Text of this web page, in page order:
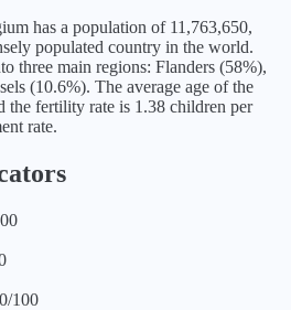
has a population of 11,763,650,
populated country in the world.
three main regions: Flanders (58%),
(10.6%). The average age of the
the fertility rate is 1.38 children per
rate.
/100